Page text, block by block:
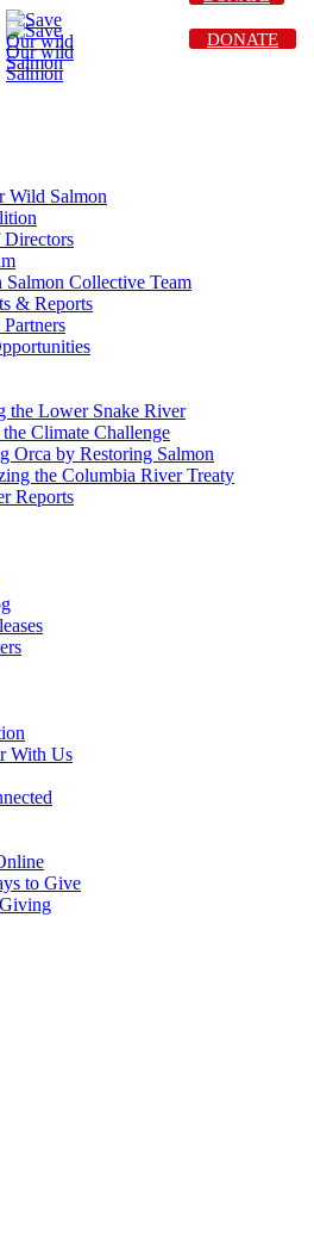
Wild Salmon
Salmon Collective Team
& Reports
the Lower Snake River
Climate Challenge
Orca by Restoring Salmon
the Columbia River Treaty
Reports
With Us
to Give
DONATE